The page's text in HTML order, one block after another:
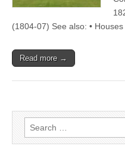
(1804-07) See also: •
Read more →
Search
for: